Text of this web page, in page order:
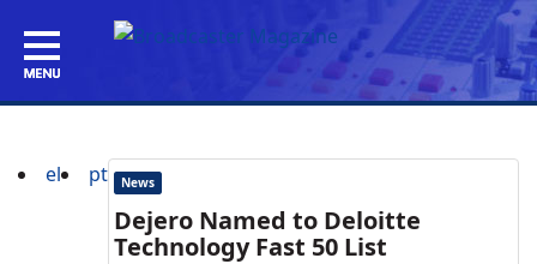
el pt News
Dejero Named to Deloitte
Technology Fast 50 List